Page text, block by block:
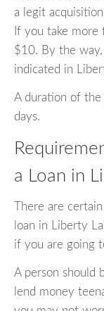
a legit
If you take
$10. By the
indicated in
A duration of the
days.
a Loan in
There are
loan in Liberty
if you are going
A person should
lend money